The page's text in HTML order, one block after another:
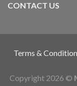
CONTACT US
Terms &
Copyright 2026 ©